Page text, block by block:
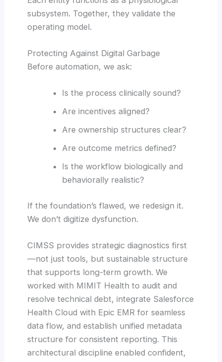
subsystem. Together, they validate the
operating model.
Protecting Against Digital Garbage
Before automation, we ask:
Is the process clinically sound?
Are incentives aligned?
Are ownership structures clear?
Are outcome metrics defined?
Is the workflow biologically and
behaviorally realistic?
If the foundation’s flawed, we redesign it.
We don’t digitize dysfunction.
CIMSS provides strategic diagnostics first
—not just tools, but sustainable structure
that supports long-term growth. We
worked with MIMIT Health to audit and
resolve technical debt, integrate Salesforce
Health Cloud with Epic EMR for seamless
data flow, and establish unified metadata
structure for consistent reporting. This
architectural discipline enabled confident,